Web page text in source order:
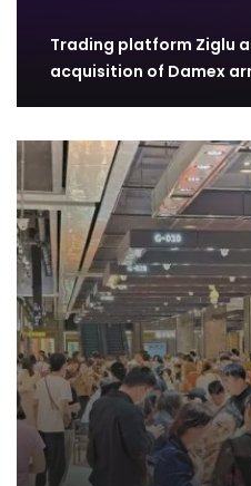
Trading platform Ziglu
acquisition of Damex